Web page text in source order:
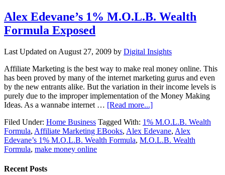
Alex Edevane’s 1% M.O.L.B. Wealth
Formula Exposed
Last Updated on August 27, 2009 by Digital Insights
Affiliate Marketing is the best way to make real money online. This
has been proved by many of the internet marketing gurus and even
by the new entrants alike. But the variation in their income levels is
purely due to the improper implementation of the Money Making
Ideas. As a wannabe internet … [Read more...]
Filed Under: Home Business Tagged With: 1% M.O.L.B. Wealth
Formula, Affiliate Marketing EBooks, Alex Edevane, Alex
Edevane’s 1% M.O.L.B. Wealth Formula, M.O.L.B. Wealth
Formula, make money online
Recent Posts